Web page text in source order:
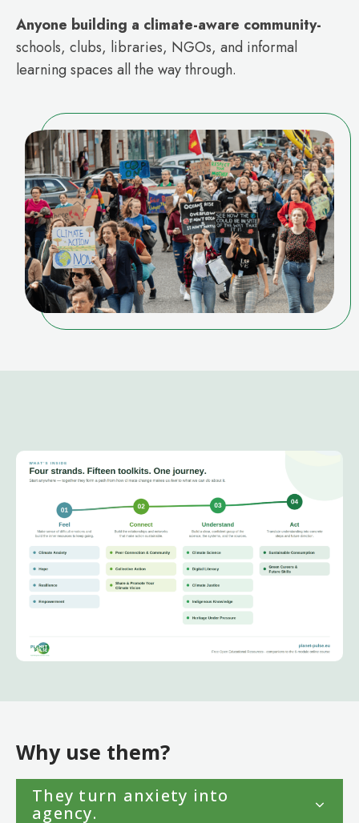
Anyone building a climate-aware community-
schools, clubs, libraries, NGOs, and informal
learning spaces all the way through.
Why use them?
They turn anxiety into
agency.